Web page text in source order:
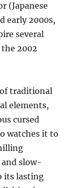
(Japanese
early 2000s,
several
2002
traditional
elements,
cursed
watches it to
slow-
its lasting